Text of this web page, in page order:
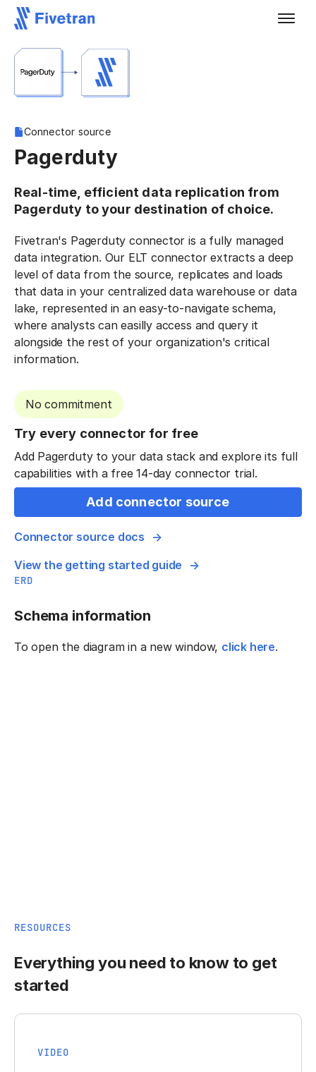
Connector source
Pagerduty
Real-time, efficient data replication from
Pagerduty to your destination of choice.
Fivetran's Pagerduty connector is a fully managed
data integration. Our ELT connector extracts a deep
level of data from the source, replicates and loads
that data in your centralized data warehouse or data
lake, represented in an easy-to-navigate schema,
where analysts can easilly access and query it
alongside the rest of your organization's critical
information.
No commitment
Try every connector for free
Add Pagerduty to your data stack and explore its full
capabilities with a free 14-day connector trial.
Add connector source
Connector source docs
View the getting started guide
ERD
Schema information
To open the diagram in a new window, click here.
RESOURCES
Everything you need to know to get
started
VIDEO